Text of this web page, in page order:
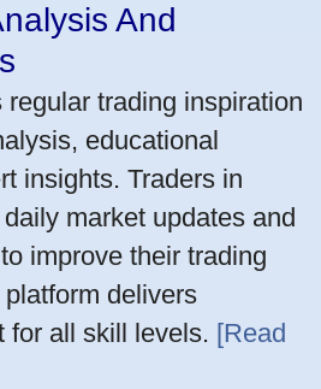
And
trading inspiration
educational
insights. Traders in
market updates and
improve their trading
delivers
for all skill levels. [Read